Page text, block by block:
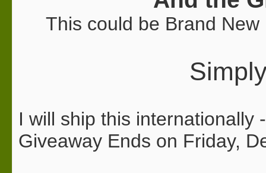
This could be Brand
I will ship this internationally
Giveaway Ends on Friday,